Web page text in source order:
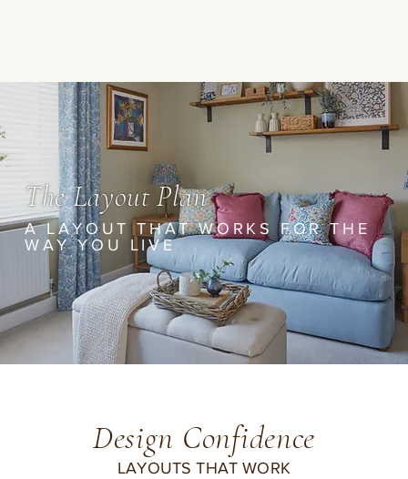
The Layout Plan
A LAYOUT THAT WORKS FOR THE
WAY YOU LIVE
Design Confidence
LAYOUTS THAT WORK